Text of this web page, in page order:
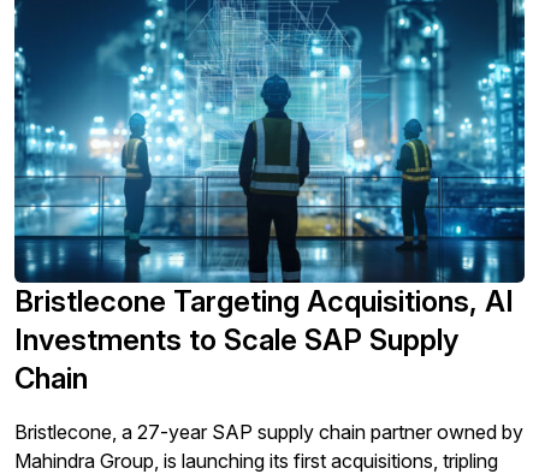
Bristlecone Targeting Acquisitions, AI
Investments to Scale SAP Supply
Chain
Bristlecone, a 27-year SAP supply chain partner owned by
Mahindra Group, is launching its first acquisitions, tripling